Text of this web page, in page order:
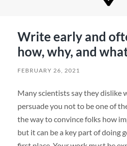
Write early and
how, why, and
FEBRUARY 26, 2021
Many scientists say they dislike
persuade you not to be one of
the way to convince folks how
but it can be a key part of doing